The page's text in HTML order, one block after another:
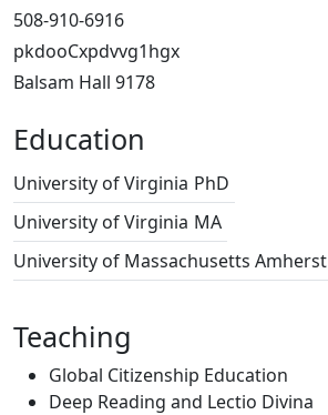
508-910-6916
pkdooCxpdvvg1hgx
Balsam Hall 9178
Education
University of Virginia PhD
University of Virginia MA
University of Massachusetts Amherst
Teaching
Global Citizenship Education
Deep Reading and Lectio Divina